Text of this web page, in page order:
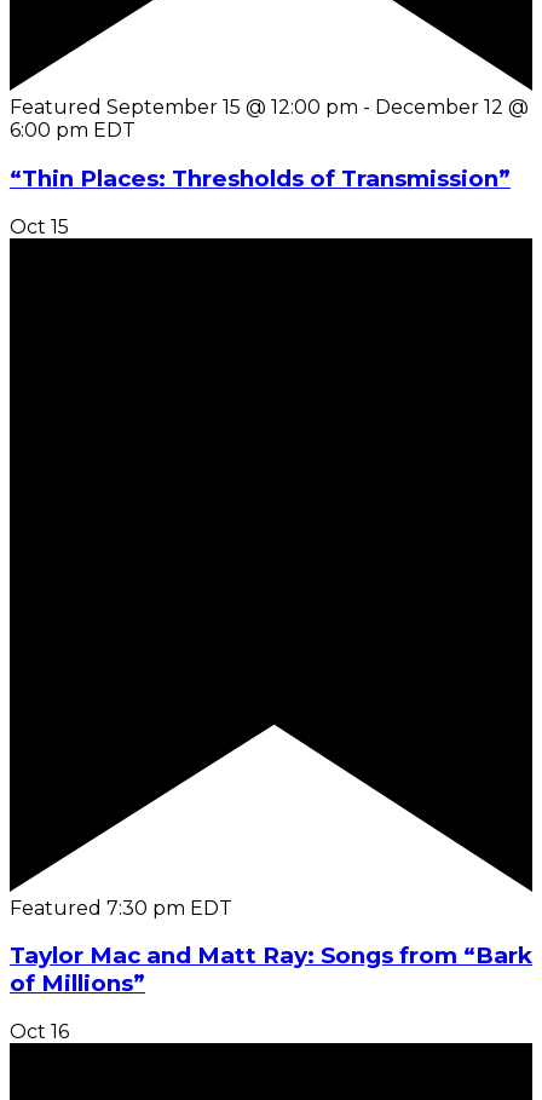
Featured September 15 @ 12:00 pm - December 12 @
6:00 pm EDT
“Thin Places: Thresholds of Transmission”
Oct 15
Featured 7:30 pm EDT
Taylor Mac and Matt Ray: Songs from “Bark
of Millions”
Oct 16